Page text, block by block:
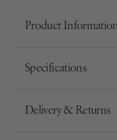
Product
Specifications
Delivery & Returns